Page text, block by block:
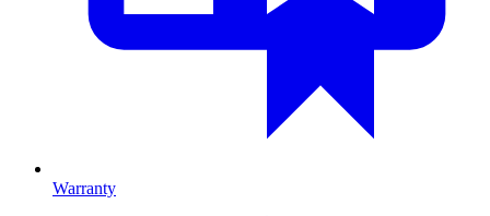
Warranty